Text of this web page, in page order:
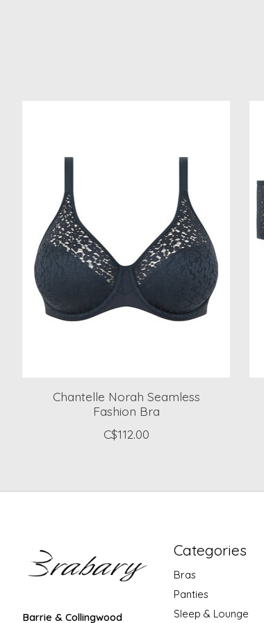
Chantelle Norah Seamless
Fashion Bra
C$112.00
Barrie & Collingwood
Categories
Bras
Panties
Sleep & Lounge